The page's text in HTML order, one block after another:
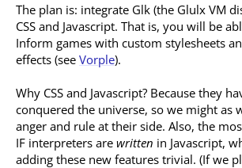
The plan is: integrate Glk (the Glulx VM
CSS and Javascript. That is, you will be
Inform games with custom stylesheets
effects (see Vorple).
Why CSS and Javascript? Because they
conquered the universe, so we might as
anger and rule at their side. Also, the
IF interpreters are written in Javascript,
adding these new features trivial. (If we